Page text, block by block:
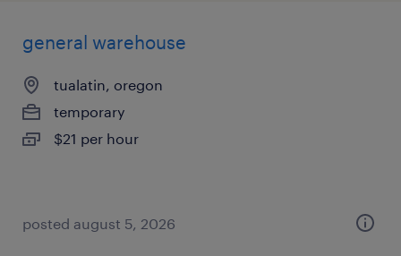
general warehouse
tualatin, oregon
temporary
$21 per hour
posted august 5, 2026